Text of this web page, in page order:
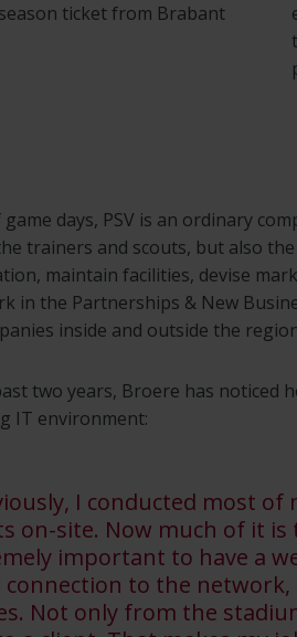
ticket from Brabant
days, PSV is an ordinary
trainers and scouts, but also
maintain facilities, devise
in the Partnerships & New
inside and outside the
two years, Broere has noticed
IT environment:
I conducted most
on-site. Now much of it
important to have a
connection to the network,
Not only from the